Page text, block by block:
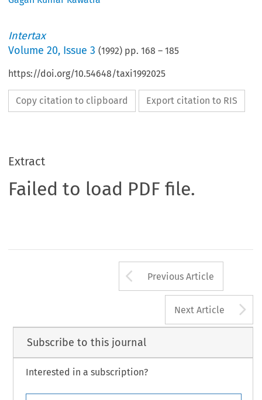
Intertax
Volume20, Issue 3 (1992) pp.168 –185
https://doi.org/10.54648/taxi1992025
Copy citation to clipboard Export citation to RIS
Extract
Failed to load PDF file.
Arrow button
Previous Article
Next Article
Subscribe to this journal
Interested in a subscription?